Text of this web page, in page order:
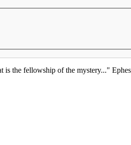
is the fellowship of the mystery..."